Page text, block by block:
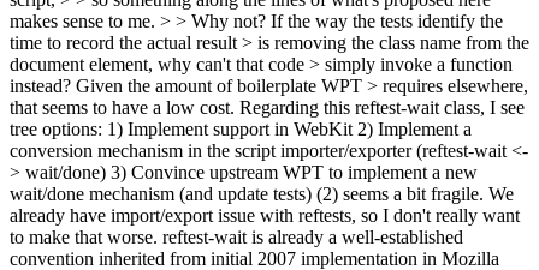
makes sense to me. > > Why not? If the way the tests identify the
time to record the actual result > is removing the class name from the
document element, why can't that code > simply invoke a function
instead? Given the amount of boilerplate WPT > requires elsewhere,
that seems to have a low cost. Regarding this reftest-wait class, I see
tree options: 1) Implement support in WebKit 2) Implement a
conversion mechanism in the script importer/exporter (reftest-wait <-
> wait/done) 3) Convince upstream WPT to implement a new
wait/done mechanism (and update tests) (2) seems a bit fragile. We
already have import/export issue with reftests, so I don't really want
to make that worse. reftest-wait is already a well-established
convention inherited from initial 2007 implementation in Mozilla